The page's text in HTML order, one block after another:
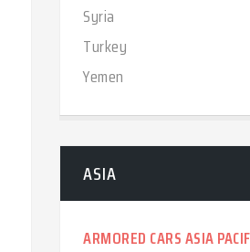
Syria
Turkey
Yemen
ASIA
ARMORED CARS ASIA